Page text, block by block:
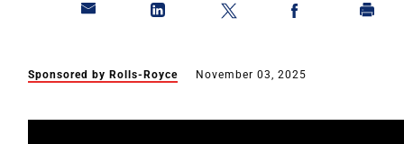
Sponsored by Rolls-Royce November 03, 2025